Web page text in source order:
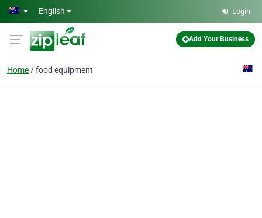
Skip to main content
English Login
Add Your Business
Home food equipment